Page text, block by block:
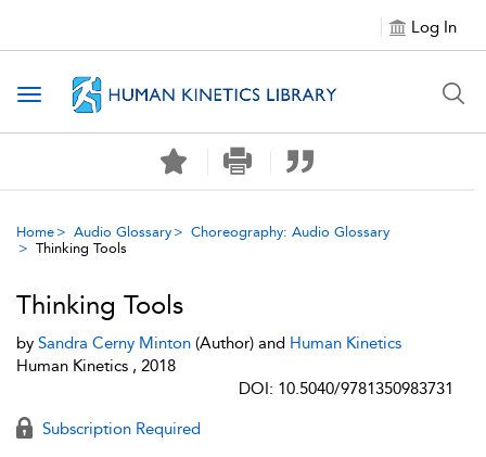
Log In
Toggle navigation
Home Audio Glossary
Choreography: Audio Glossary
Thinking Tools
Thinking Tools
by Sandra Cerny Minton (Author) and Human Kinetics
Human Kinetics , 2018
DOI: 10.5040/9781350983731
Subscription Required